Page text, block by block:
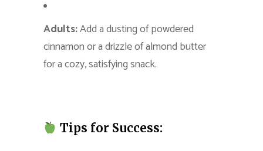
Adults:Add a dusting of powdered
cinnamon or a drizzle of almond butter
for a cozy, satisfying snack.
Tips for Success: